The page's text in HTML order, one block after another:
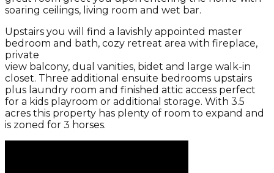
soaring ceilings, living room and wet bar.
Upstairs you will find a lavishly appointed master
bedroom and bath, cozy retreat area with fireplace,
private
view balcony, dual vanities, bidet and large walk-in
closet. Three additional ensuite bedrooms upstairs
plus laundry room and finished attic access perfect
for a kids playroom or additional storage. With 3.5
acres this property has plenty of room to expand and
is zoned for 3 horses.